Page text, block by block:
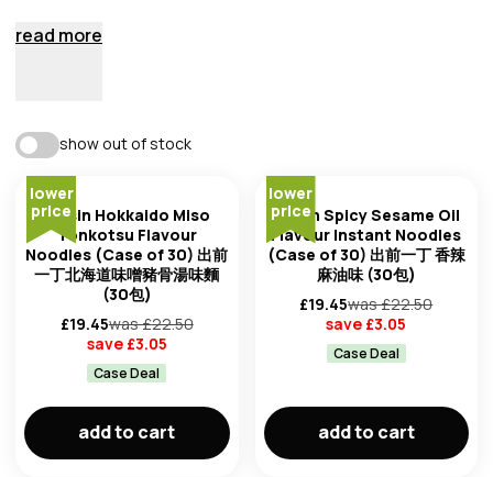
read more
availability trending: high to low
trending: low to high
price: low to high
show out of stock
lower
price
Nissin Hokkaido Miso
Tonkotsu Flavour
Noodles (Case of 30) 出前
一丁北海道味噌豬骨湯味麵
(30包)
£19.45was £22.50
save £3.05
Case Deal
add to cart
lower
price
Nissin Spicy Sesame Oil
Flavour Instant Noodles
(Case of 30) 出前一丁 香辣
麻油味 (30包)
£19.45was £22.50
save £3.05
Case Deal
add to cart